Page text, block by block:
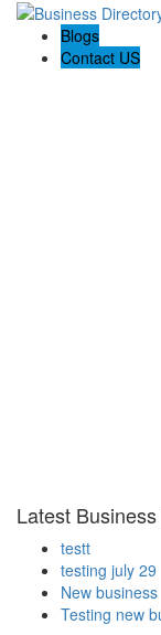
Blogs
Contact US
Latest
testt
testing july 29
New business
Testing new